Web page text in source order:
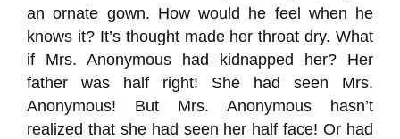
an ornate gown. How would he feel when he
knows it? It’s thought made her throat dry. What
if Mrs. Anonymous had kidnapped her? Her
father was half right! She had seen Mrs.
Anonymous! But Mrs. Anonymous hasn’t
realized that she had seen her half face! Or had